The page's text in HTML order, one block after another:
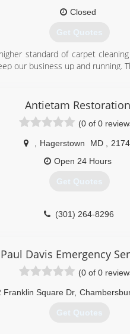
Closed
Get Quotes
standard of carpet
our business up and running.
(240) 674-0021
Antietam Restoration
(0 of 0
Hagerstown MD
Open 24 Hours
Get Quotes
(301) 264-8296
Paul Davis Emergency
(0 of 0
Franklin Square Dr,
Get Quotes